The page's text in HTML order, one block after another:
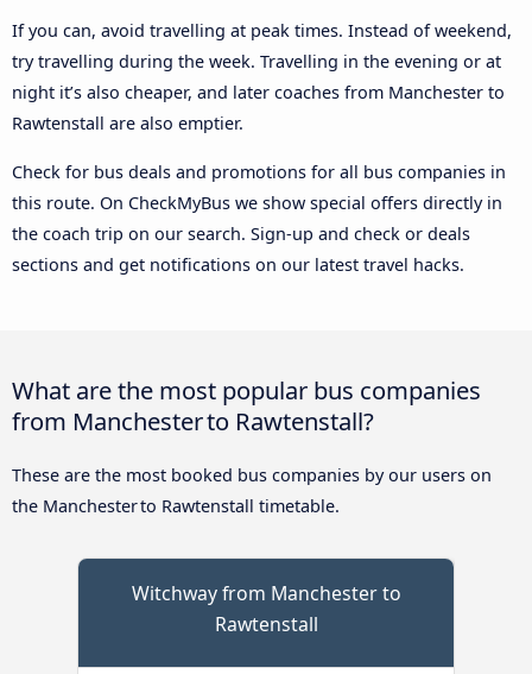
If you can, avoid travelling at peak times. Instead of weekend,
try travelling during the week. Travelling in the evening or at
night it’s also cheaper, and later coaches from Manchester to
Rawtenstall are also emptier.
Check for bus deals and promotions for all bus companies in
this route. On CheckMyBus we show special offers directly in
the coach trip on our search. Sign-up and check or deals
sections and get notifications on our latest travel hacks.
What are the most popular bus companies
from Manchester to Rawtenstall?
These are the most booked bus companies by our users on
the Manchester to Rawtenstall timetable.
Witchway from Manchester to
Rawtenstall